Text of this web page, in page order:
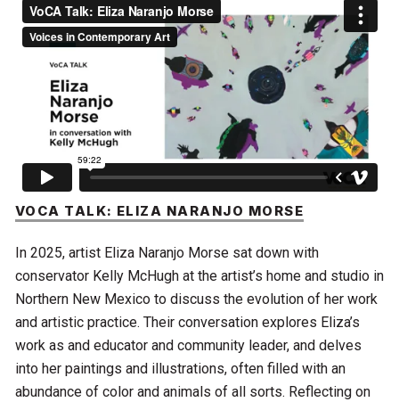
VOCA TALK: ELIZA NARANJO MORSE
In 2025, artist Eliza Naranjo Morse sat down with
conservator Kelly McHugh at the artist’s home and studio in
Northern New Mexico to discuss the evolution of her work
and artistic practice. Their conversation explores Eliza’s
work as and educator and community leader, and delves
into her paintings and illustrations, often filled with an
abundance of color and animals of all sorts. Reflecting on